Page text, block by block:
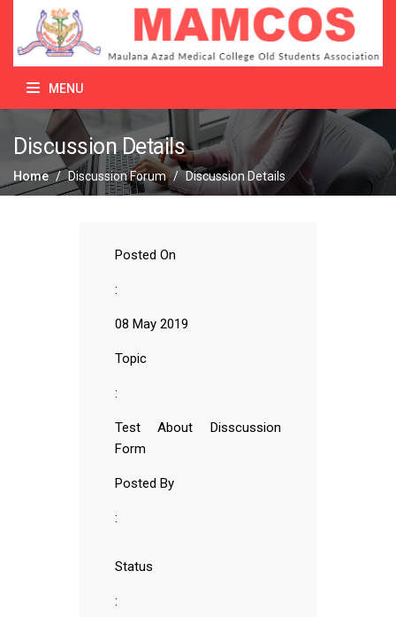
MENU
Discussion Details
Home / Discussion Forum / Discussion Details
Posted On
:
08 May 2019
Topic
:
Test About Disscussion
Form
Posted By
:
Status
: